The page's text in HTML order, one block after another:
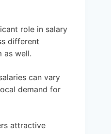
role in salary
different
as well.
can vary
demand for
attractive